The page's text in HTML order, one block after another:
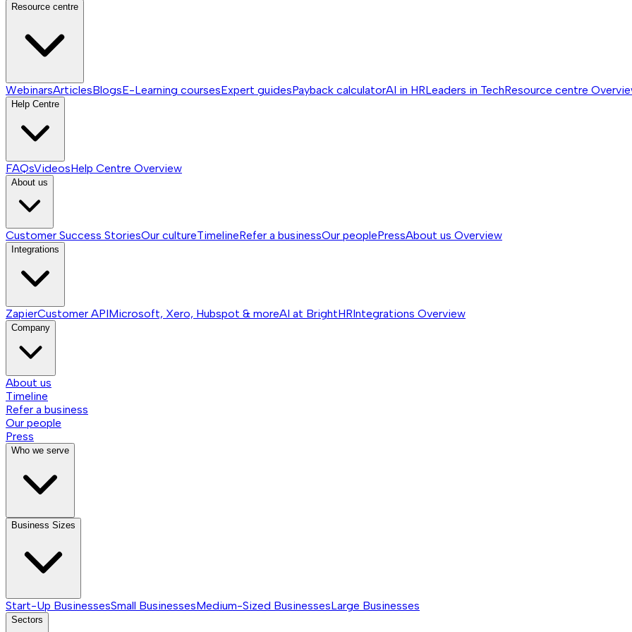
Resource centre
WebinarsArticlesBlogsE-Learning coursesExpert guidesPayback calculatorAI in HRLeaders in TechResource centre
Help Centre
FAQsVideosHelp Centre Overview
About us
Customer Success StoriesOur cultureTimelineRefer a businessOur peoplePressAbout us Overview
Integrations
ZapierCustomer APIMicrosoft, Xero, Hubspot & moreAI at BrightHRIntegrations Overview
Company
About us
Timeline
Refer a business
Our people
Press
Who we serve
Business Sizes
Start-Up BusinessesSmall BusinessesMedium-Sized BusinessesLarge Businesses
Sectors